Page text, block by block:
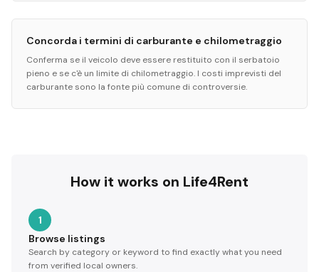
Concorda i termini di carburante e chilometraggio
Conferma se il veicolo deve essere restituito con il serbatoio
pieno e se c'è un limite di chilometraggio. I costi imprevisti del
carburante sono la fonte più comune di controversie.
How it works on Life4Rent
1
Browse listings
Search by category or keyword to find exactly what you need
from verified local owners.